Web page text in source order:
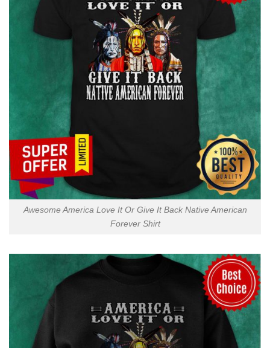
Awesome America Love It Or Give It Back Native American
Forever Shirt